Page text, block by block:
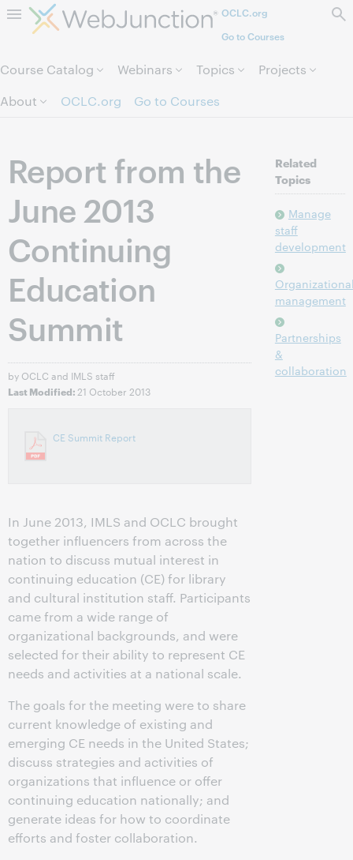
Skip to page content.OCLC.org
Go to Courses
Course Catalog Webinars Topics
Projects
About
OCLC.org Go to Courses
Report from the
June 2013
Continuing
Education
Summit
by OCLC and IMLS staff
Last Modified: 21 October 2013
CE Summit Report
In June 2013, IMLS and OCLC brought
together influencers from across the
nation to discuss mutual interest in
continuing education (CE) for library
and cultural institution staff. Participants
came from a wide range of
organizational backgrounds, and were
selected for their ability to represent CE
needs and activities at a national scale.
The goals for the meeting were to share
current knowledge of existing and
emerging CE needs in the United States;
discuss strategies and activities of
organizations that influence or offer
continuing education nationally; and
generate ideas for how to coordinate
efforts and foster collaboration.
Related
Topics
Manage
staff
development
management
Partnerships
&
collaboration